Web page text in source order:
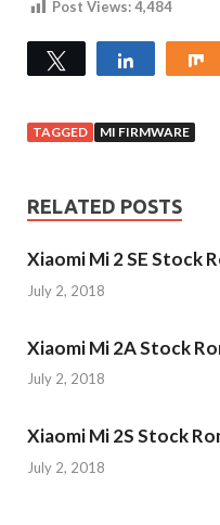
Post Views:4,484
Tweet
TAGGED MI FIRMWARE
RELATED POSTS
Xiaomi Mi 2 SE Stock
July 2, 2018
Xiaomi Mi 2A Stock
July 2, 2018
Xiaomi Mi 2S Stock
July 2, 2018